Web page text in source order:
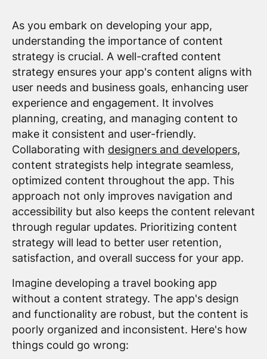
As you embark on developing your app,
understanding the importance of content
strategy is crucial. A well-crafted content
strategy ensures your app's content aligns with
user needs and business goals, enhancing user
experience and engagement. It involves
planning, creating, and managing content to
make it consistent and user-friendly.
Collaborating with designers and developers,
content strategists help integrate seamless,
optimized content throughout the app. This
approach not only improves navigation and
accessibility but also keeps the content relevant
through regular updates. Prioritizing content
strategy will lead to better user retention,
satisfaction, and overall success for your app.
Imagine developing a travel booking app
without a content strategy. The app's design
and functionality are robust, but the content is
poorly organized and inconsistent. Here's how
things could go wrong: